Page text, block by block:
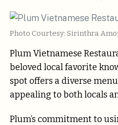
Photo Courtesy: Sirinthra
Plum Vietnamese
beloved local favorite
spot offers a diverse
appealing to both locals
Plum’s commitment to